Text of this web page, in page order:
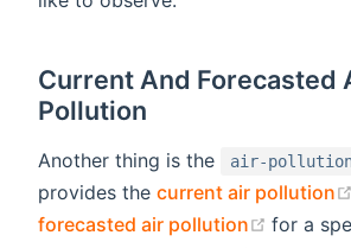
Current And Forecasted
Pollution
Another thing is the air-
provides the current air pollution
forecasted air pollution
(opens
for a